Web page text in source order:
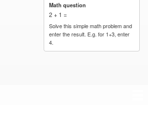
Math question
2 + 1 =
Solve this simple math problem and
enter the result. E.g. for 1+3, enter
4.